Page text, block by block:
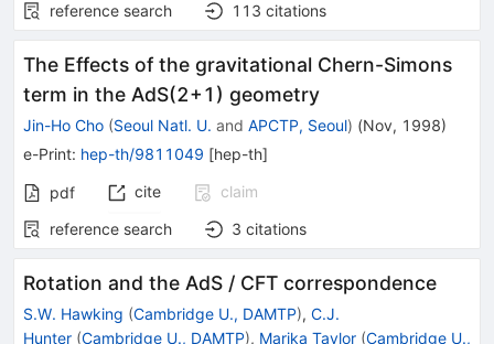
reference search
113 citations
The Effects of the gravitational Chern-Simons
term in the AdS(2+1) geometry
Jin-Ho Cho (Seoul Natl. U. and APCTP, Seoul) (Nov, 1998)
e-Print: hep-th/9811049 [hep-th]
pdf cite
claim
reference search
3 citations
Rotation and the AdS / CFT correspondence
S.W. Hawking (Cambridge U., DAMTP), C.J.
Hunter (Cambridge U., DAMTP), Marika Taylor (Cambridge U.,